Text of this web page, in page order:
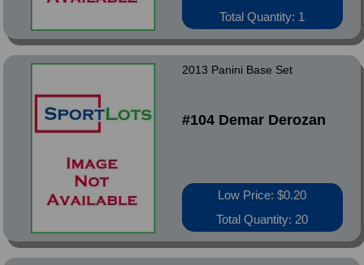
Total Quantity: 1
2013 Panini Base Set
#104 Demar Derozan
Low Price: $0.20
Total Quantity: 20